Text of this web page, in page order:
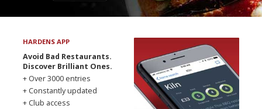
HARDENS APP
Avoid Bad Restaurants.
Discover Brilliant Ones.
+ Over 3000 entries
+ Constantly updated
+ Club access